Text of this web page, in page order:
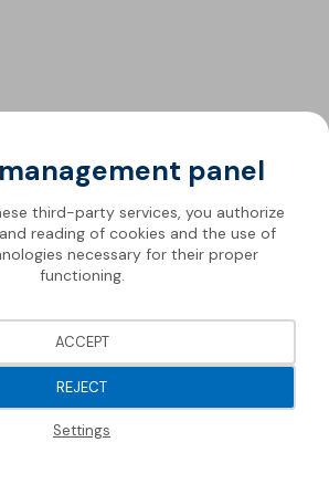
management panel
third-party services, you authorize
reading of cookies and the use of
necessary for their proper
functioning.
REJECT
Settings
ACCEPT